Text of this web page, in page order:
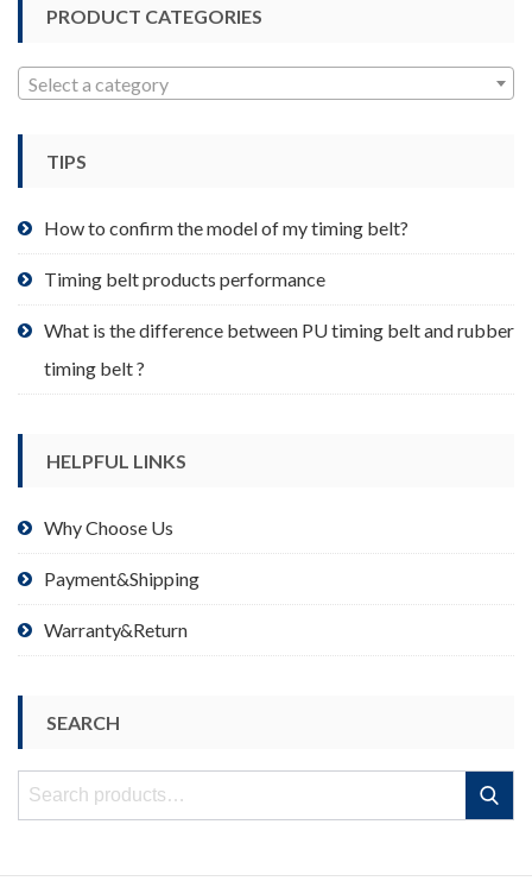
product
page
PRODUCT CATEGORIES
Select a category
TIPS
How to confirm the model of my timing belt?
Timing belt products performance
What is the difference between PU timing belt and rubber
timing belt ?
HELPFUL LINKS
Why Choose Us
Payment&Shipping
Warranty&Return
SEARCH
Search
Search